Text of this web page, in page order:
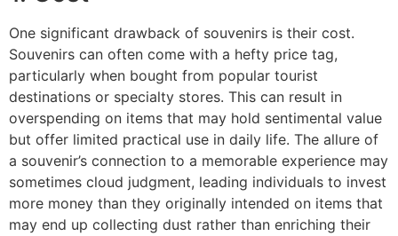
One significant drawback of souvenirs is their cost.
Souvenirs can often come with a hefty price tag,
particularly when bought from popular tourist
destinations or specialty stores. This can result in
overspending on items that may hold sentimental value
but offer limited practical use in daily life. The allure of
a souvenir’s connection to a memorable experience may
sometimes cloud judgment, leading individuals to invest
more money than they originally intended on items that
may end up collecting dust rather than enriching their